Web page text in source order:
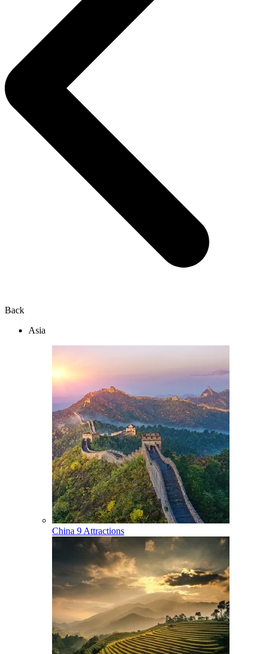
Back
Asia
China 9 Attractions